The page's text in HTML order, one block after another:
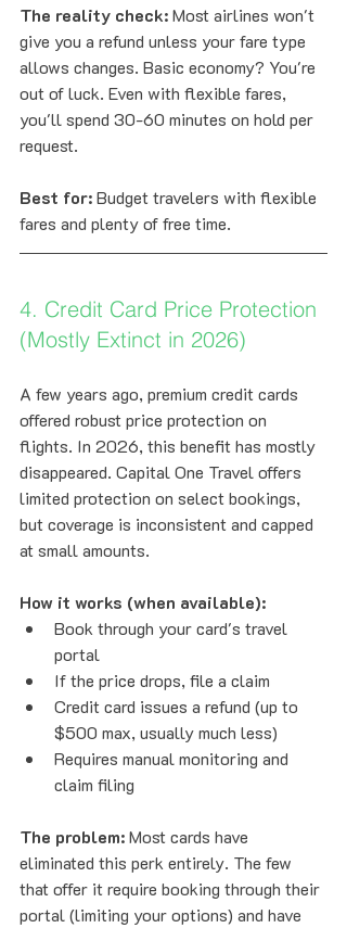
The reality check: Most airlines won't
give you a refund unless your fare type
allows changes. Basic economy? You're
out of luck. Even with flexible fares,
you'll spend 30-60 minutes on hold per
request.
Best for: Budget travelers with flexible
fares and plenty of free time.
4. Credit Card Price Protection
(Mostly Extinct in 2026)
A few years ago, premium credit cards
offered robust price protection on
flights. In 2026, this benefit has mostly
disappeared. Capital One Travel offers
limited protection on select bookings,
but coverage is inconsistent and capped
at small amounts.
How it works (when available):
Book through your card's travel
portal
If the price drops, file a claim
Credit card issues a refund (up to
$500 max, usually much less)
Requires manual monitoring and
claim filing
The problem: Most cards have
eliminated this perk entirely. The few
that offer it require booking through their
portal (limiting your options) and have